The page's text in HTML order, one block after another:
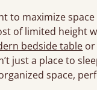
to maximize
of limited height
bedside table or
just a place to
space,